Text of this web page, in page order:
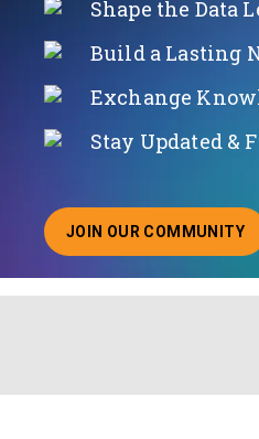
Shape the Data
Build a Lasting
Exchange
Stay Updated &
JOIN OUR COMMUNITY
ABOUT